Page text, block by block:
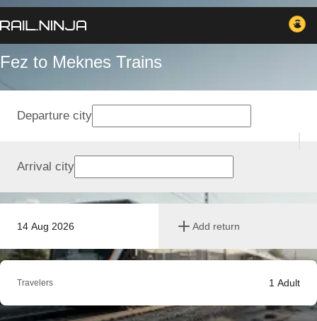
Fez to Meknes Trains
14 Aug 2026 Add return
Departure city
Arrival city
Travelers 1 Adult